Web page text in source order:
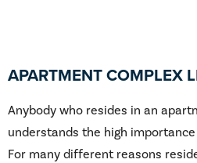
APARTMENT COMPLEX
Anybody who resides in an
understands the high
For many different reasons